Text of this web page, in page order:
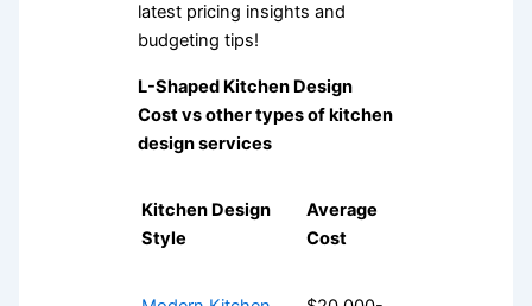
latest pricing insights and
budgeting tips!
L-Shaped Kitchen Design
Cost vs other types of kitchen
design services
Kitchen Design
Style
Average
Cost